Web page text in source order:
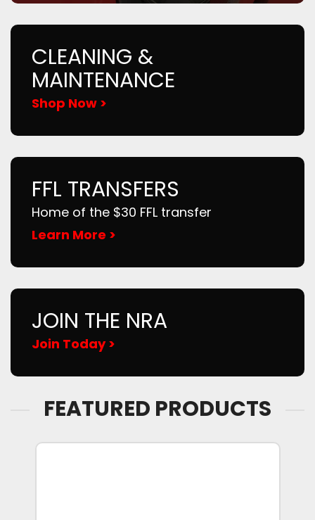
CLEANING &
MAINTENANCE
Shop Now >
FFL TRANSFERS
Home of the $30 FFL transfer
Learn More >
JOIN THE NRA
Join Today >
FEATURED PRODUCTS